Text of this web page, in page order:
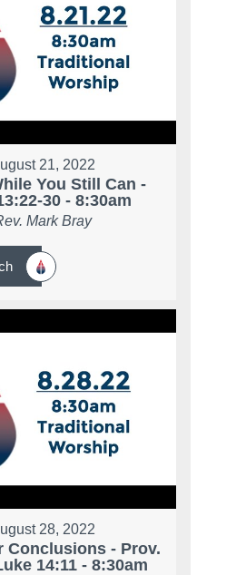
21, 2022
You Still Can -
30 - 8:30am
Mark Bray
28, 2022
Conclusions - Prov.
14:11 - 8:30am